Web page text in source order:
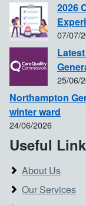
2026
07/07/
25/06/
Northampton
winter ward
24/06/2026
Useful
About Us
Our Services